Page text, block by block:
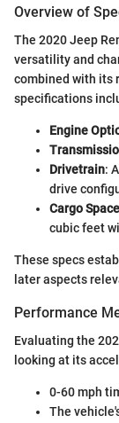
Overview of
The 2020 Jeep
versatility and
combined with its
specifications
Engine
Drivetrain:
drive
Cargo Space
cubic feet
These specs
later aspects
Performance
Evaluating the
looking at its
0-60 mph
The